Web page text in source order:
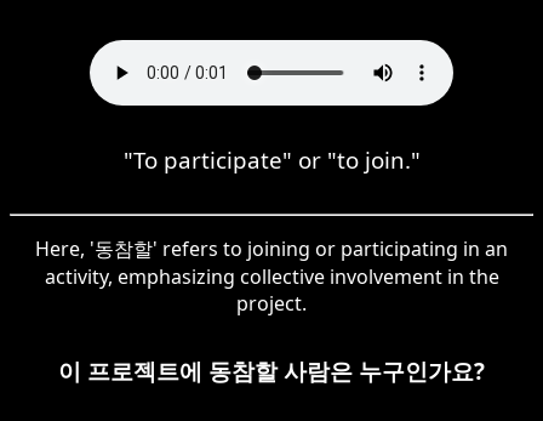
"To participate" or "to join."
Here, '동참할' refers to joining or participating in an
activity, emphasizing collective involvement in the
project.
이 프로젝트에 동참할 사람은 누구인가요?